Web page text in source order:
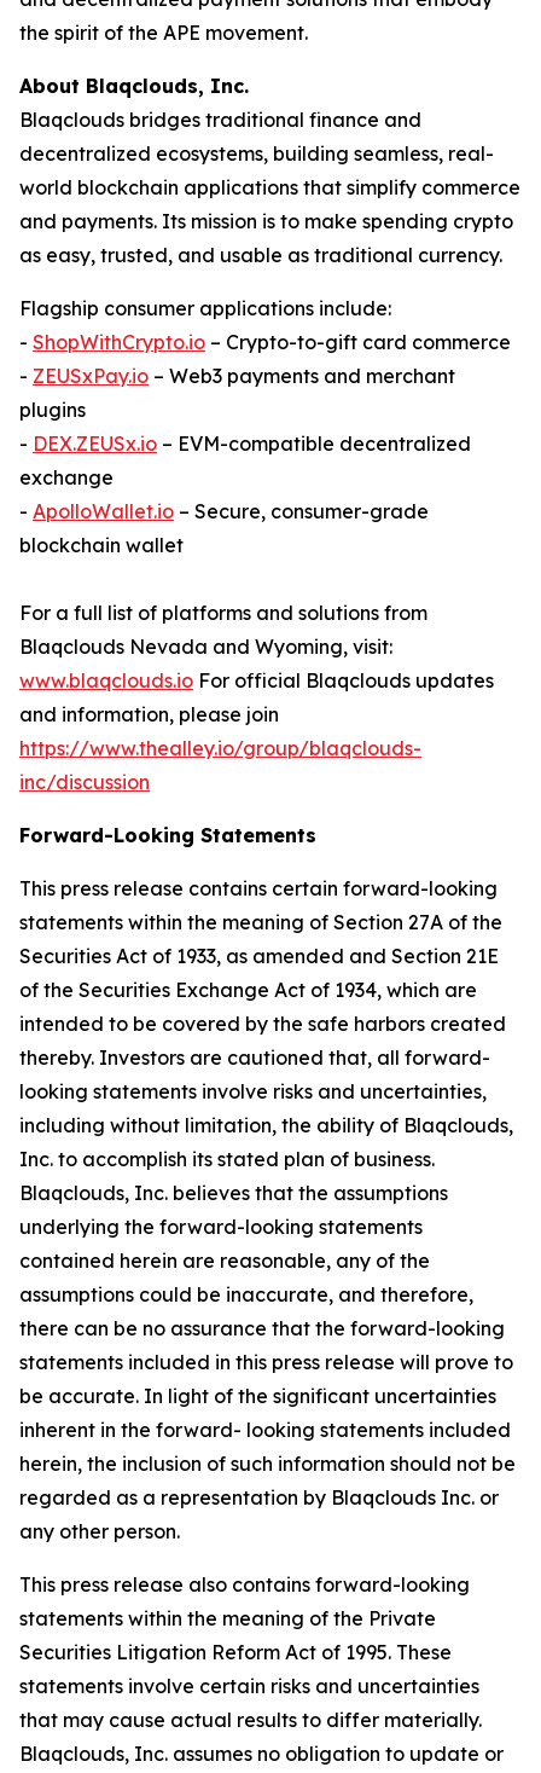
the spirit of the APE movement.
About Blaqclouds, Inc.
Blaqclouds bridges traditional finance and
decentralized ecosystems, building seamless, real-
world blockchain applications that simplify commerce
and payments. Its mission is to make spending crypto
as easy, trusted, and usable as traditional currency.
Flagship consumer applications include:
- ShopWithCrypto.io – Crypto-to-gift card commerce
- ZEUSxPay.io – Web3 payments and merchant
plugins
- DEX.ZEUSx.io – EVM-compatible decentralized
exchange
- ApolloWallet.io – Secure, consumer-grade
blockchain wallet
For a full list of platforms and solutions from
Blaqclouds Nevada and Wyoming, visit:
www.blaqclouds.io For official Blaqclouds updates
and information, please join
https://www.thealley.io/group/blaqclouds-
inc/discussion
Forward-Looking Statements
This press release contains certain forward-looking
statements within the meaning of Section 27A of the
Securities Act of 1933, as amended and Section 21E
of the Securities Exchange Act of 1934, which are
intended to be covered by the safe harbors created
thereby. Investors are cautioned that, all forward-
looking statements involve risks and uncertainties,
including without limitation, the ability of Blaqclouds,
Inc. to accomplish its stated plan of business.
Blaqclouds, Inc. believes that the assumptions
underlying the forward-looking statements
contained herein are reasonable, any of the
assumptions could be inaccurate, and therefore,
there can be no assurance that the forward-looking
statements included in this press release will prove to
be accurate. In light of the significant uncertainties
inherent in the forward- looking statements included
herein, the inclusion of such information should not be
regarded as a representation by Blaqclouds Inc. or
any other person.
This press release also contains forward-looking
statements within the meaning of the Private
Securities Litigation Reform Act of 1995. These
statements involve certain risks and uncertainties
that may cause actual results to differ materially.
Blaqclouds, Inc. assumes no obligation to update or